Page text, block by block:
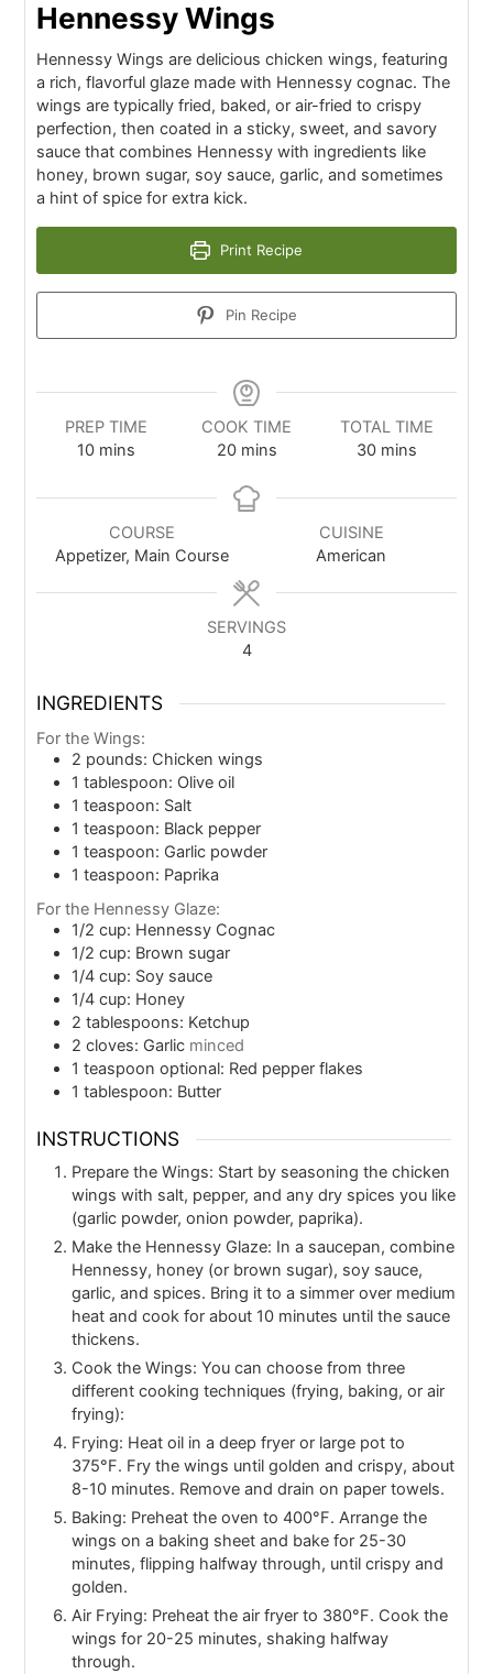
Hennessy Wings
Hennessy Wings are delicious chicken wings, featuring
a rich, flavorful glaze made with Hennessy cognac. The
wings are typically fried, baked, or air-fried to crispy
perfection, then coated in a sticky, sweet, and savory
sauce that combines Hennessy with ingredients like
honey, brown sugar, soy sauce, garlic, and sometimes
a hint of spice for extra kick.
Print Recipe
Pin Recipe
PREP TIME
10 mins
COOK TIME
20 mins
TOTAL TIME
30 mins
COURSE
Appetizer, Main Course
CUISINE
American
SERVINGS
4
INGREDIENTS
For the Wings:
2 pounds: Chicken wings
1 tablespoon: Olive oil
1 teaspoon: Salt
1 teaspoon: Black pepper
1 teaspoon: Garlic powder
1 teaspoon: Paprika
For the Hennessy Glaze:
1/2 cup: Hennessy Cognac
1/2 cup: Brown sugar
1/4 cup: Soy sauce
1/4 cup: Honey
2 tablespoons: Ketchup
2 cloves: Garlic minced
1 teaspoon optional: Red pepper flakes
1 tablespoon: Butter
INSTRUCTIONS
Prepare the Wings: Start by seasoning the chicken
wings with salt, pepper, and any dry spices you like
(garlic powder, onion powder, paprika).
Make the Hennessy Glaze: In a saucepan, combine
Hennessy, honey (or brown sugar), soy sauce,
garlic, and spices. Bring it to a simmer over medium
heat and cook for about 10 minutes until the sauce
thickens.
Cook the Wings: You can choose from three
different cooking techniques (frying, baking, or air
frying):
Frying: Heat oil in a deep fryer or large pot to
375°F. Fry the wings until golden and crispy, about
8-10 minutes. Remove and drain on paper towels.
Baking: Preheat the oven to 400°F. Arrange the
wings on a baking sheet and bake for 25-30
minutes, flipping halfway through, until crispy and
golden.
Air Frying: Preheat the air fryer to 380°F. Cook the
wings for 20-25 minutes, shaking halfway
through.